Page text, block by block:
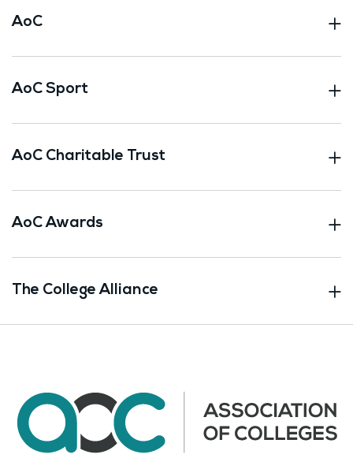
AoC
AoC Sport
AoC Charitable Trust
AoC Awards
The College Alliance